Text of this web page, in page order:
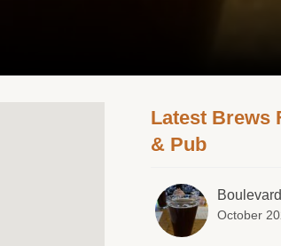
Latest Brews
& Pub
October